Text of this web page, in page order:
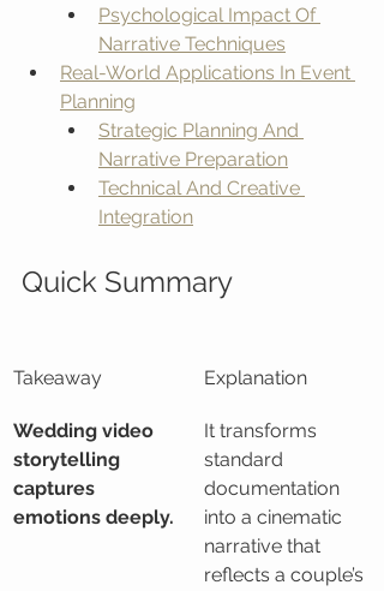
Psychological Impact Of
Narrative Techniques
Real-World Applications In Event
Planning
Strategic Planning And
Narrative Preparation
Technical And Creative
Integration
Quick Summary
Takeaway Explanation
Wedding video
storytelling
captures
emotions deeply.
It transforms
standard
documentation
into a cinematic
narrative that
reflects a couple’s